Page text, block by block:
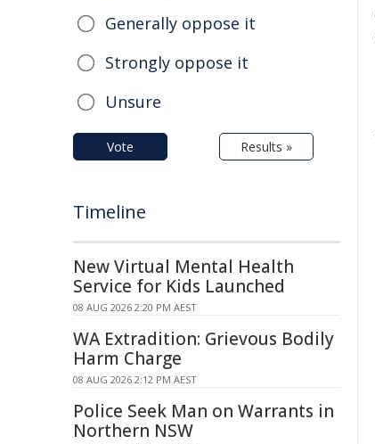
Generally oppose it
Strongly oppose it
Unsure
Vote Results »
Timeline
New Virtual Mental Health
Service for Kids Launched
08 AUG 2026 2:20 PM AEST
WA Extradition: Grievous Bodily
Harm Charge
08 AUG 2026 2:12 PM AEST
Police Seek Man on Warrants in
Northern NSW